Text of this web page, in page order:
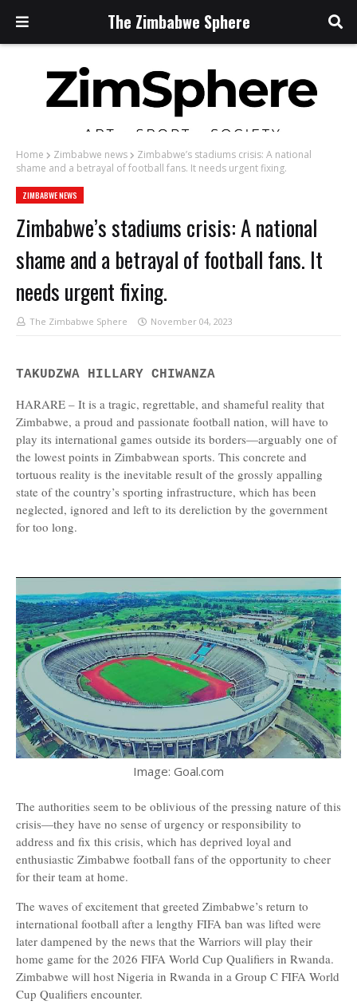
The Zimbabwe Sphere
Home Zimbabwe news
Zimbabwe’s stadiums crisis: A national
shame and a betrayal of football fans. It needs urgent fixing.
ZIMBABWE NEWS
Zimbabwe’s stadiums crisis: A national
shame and a betrayal of football fans. It
needs urgent fixing.
The Zimbabwe Sphere November 04, 2023
TAKUDZWA HILLARY CHIWANZA
HARARE – It is a tragic, regrettable, and shameful reality that
Zimbabwe, a proud and passionate football nation, will have to
play its international games outside its borders—arguably one of
the lowest points in Zimbabwean sports. This concrete and
tortuous reality is the inevitable result of the grossly appalling
state of the country’s sporting infrastructure, which has been
neglected, ignored and left to its dereliction by the government
for too long.
Image: Goal.com
The authorities seem to be oblivious of the pressing nature of this
crisis—they have no sense of urgency or responsibility to
address and fix this crisis, which has deprived loyal and
enthusiastic Zimbabwe football fans of the opportunity to cheer
for their team at home.
The waves of excitement that greeted Zimbabwe’s return to
international football after a lengthy FIFA ban was lifted were
later dampened by the news that the Warriors will play their
home game for the 2026 FIFA World Cup Qualifiers in Rwanda.
Zimbabwe will host Nigeria in Rwanda in a Group C FIFA World
Cup Qualifiers encounter.